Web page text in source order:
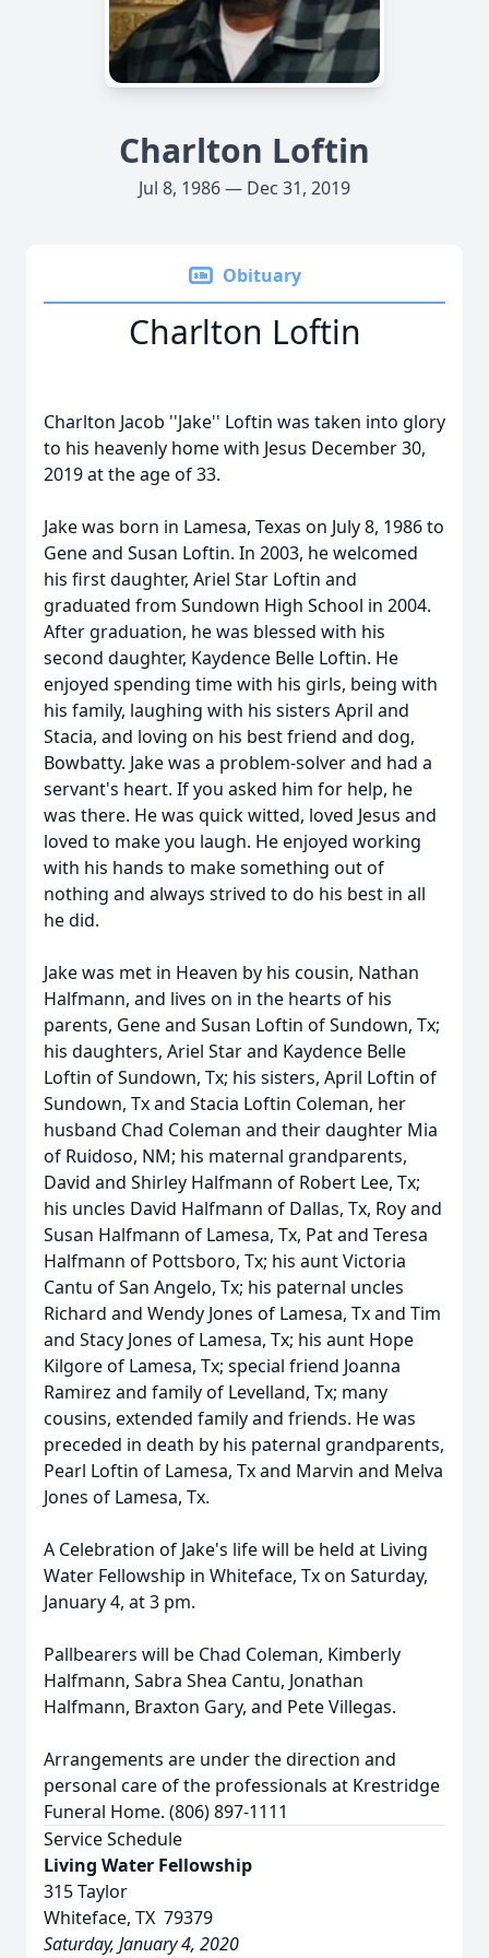
Charlton Loftin
Jul 8, 1986 — Dec 31, 2019
Obituary
Charlton Loftin
Charlton Jacob ''Jake'' Loftin was taken into glory
to his heavenly home with Jesus December 30,
2019 at the age of 33.
Jake was born in Lamesa, Texas on July 8, 1986 to
Gene and Susan Loftin. In 2003, he welcomed
his first daughter, Ariel Star Loftin and
graduated from Sundown High School in 2004.
After graduation, he was blessed with his
second daughter, Kaydence Belle Loftin. He
enjoyed spending time with his girls, being with
his family, laughing with his sisters April and
Stacia, and loving on his best friend and dog,
Bowbatty. Jake was a problem-solver and had a
servant's heart. If you asked him for help, he
was there. He was quick witted, loved Jesus and
loved to make you laugh. He enjoyed working
with his hands to make something out of
nothing and always strived to do his best in all
he did.
Jake was met in Heaven by his cousin, Nathan
Halfmann, and lives on in the hearts of his
parents, Gene and Susan Loftin of Sundown, Tx;
his daughters, Ariel Star and Kaydence Belle
Loftin of Sundown, Tx; his sisters, April Loftin of
Sundown, Tx and Stacia Loftin Coleman, her
husband Chad Coleman and their daughter Mia
of Ruidoso, NM; his maternal grandparents,
David and Shirley Halfmann of Robert Lee, Tx;
his uncles David Halfmann of Dallas, Tx, Roy and
Susan Halfmann of Lamesa, Tx, Pat and Teresa
Halfmann of Pottsboro, Tx; his aunt Victoria
Cantu of San Angelo, Tx; his paternal uncles
Richard and Wendy Jones of Lamesa, Tx and Tim
and Stacy Jones of Lamesa, Tx; his aunt Hope
Kilgore of Lamesa, Tx; special friend Joanna
Ramirez and family of Levelland, Tx; many
cousins, extended family and friends. He was
preceded in death by his paternal grandparents,
Pearl Loftin of Lamesa, Tx and Marvin and Melva
Jones of Lamesa, Tx.
A Celebration of Jake's life will be held at Living
Water Fellowship in Whiteface, Tx on Saturday,
January 4, at 3 pm.
Pallbearers will be Chad Coleman, Kimberly
Halfmann, Sabra Shea Cantu, Jonathan
Halfmann, Braxton Gary, and Pete Villegas.
Arrangements are under the direction and
personal care of the professionals at Krestridge
Funeral Home. (806) 897-1111
Service Schedule
Living Water Fellowship
315 Taylor
Whiteface, TX 79379
Saturday, January 4, 2020